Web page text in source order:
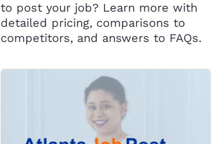
to post your job? Learn more with
detailed pricing, comparisons to
competitors, and answers to FAQs.